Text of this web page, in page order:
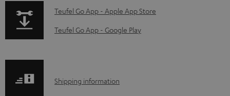
a
d
e
p
a
p
Teufel Go App - Apple App Store
Teufel Go App - Google Play
S
Shipping information